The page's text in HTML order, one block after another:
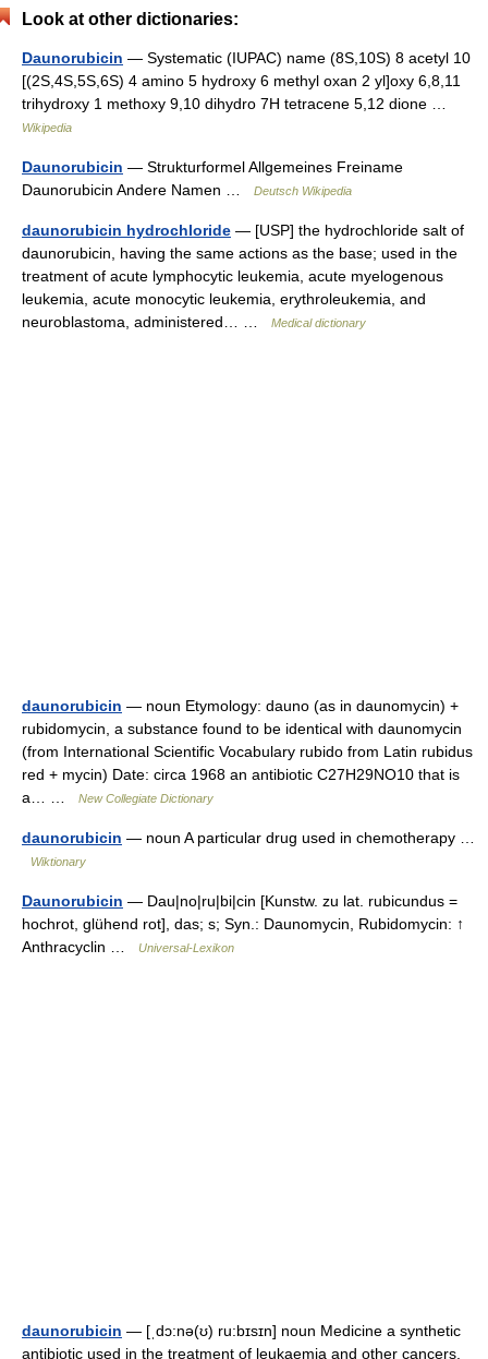
Look at other dictionaries:
Daunorubicin — Systematic (IUPAC) name (8S,10S) 8 acetyl 10
[(2S,4S,5S,6S) 4 amino 5 hydroxy 6 methyl oxan 2 yl]oxy 6,8,11
trihydroxy 1 methoxy 9,10 dihydro 7H tetracene 5,12 dione …
Wikipedia
Daunorubicin — Strukturformel Allgemeines Freiname
Daunorubicin Andere Namen …
Deutsch Wikipedia
daunorubicin hydrochloride — [USP] the hydrochloride salt of
daunorubicin, having the same actions as the base; used in the
treatment of acute lymphocytic leukemia, acute myelogenous
leukemia, acute monocytic leukemia, erythroleukemia, and
neuroblastoma, administered… …
Medical dictionary
daunorubicin — noun Etymology: dauno (as in daunomycin) +
rubidomycin, a substance found to be identical with daunomycin
(from International Scientific Vocabulary rubido from Latin rubidus
red + mycin) Date: circa 1968 an antibiotic C27H29NO10 that is
a… …
New Collegiate Dictionary
daunorubicin — noun A particular drug used in chemotherapy …
Wiktionary
Daunorubicin — Dau|no|ru|bi|cin [Kunstw. zu lat. rubicundus =
hochrot, glühend rot], das; s; Syn.: Daunomycin, Rubidomycin: ↑
Anthracyclin …
Universal-Lexikon
daunorubicin — [ˌdɔ:nə(ʊ) ru:bɪsɪn] noun Medicine a synthetic
antibiotic used in the treatment of leukaemia and other cancers.